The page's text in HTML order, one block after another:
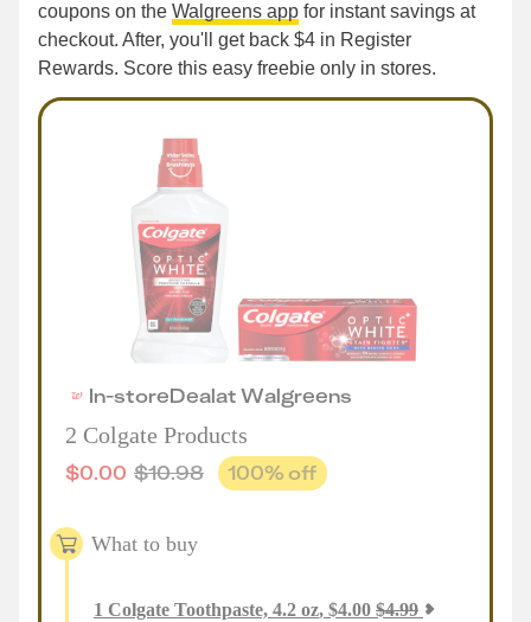
coupons on the Walgreens app for instant savings at
checkout. After, you'll get back $4 in Register
Rewards. Score this easy freebie only in stores.
In-storeDealatWalgreens
2 Colgate Products
$0.00 $10.98 100% off
What to buy
1 Colgate Toothpaste, 4.2 oz, $4.00 $4.99